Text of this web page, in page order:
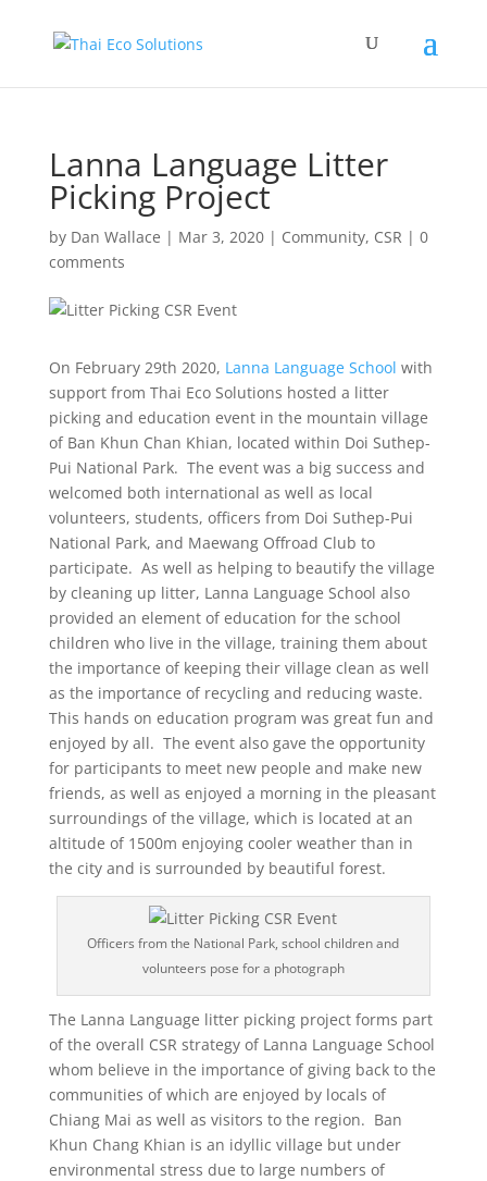
Lanna Language Litter
Picking Project
by Dan Wallace | Mar 3, 2020| Community, CSR | 0
comments
On February 29th 2020, Lanna Language School with
support from Thai Eco Solutions hosted a litter
picking and education event in the mountain village
of Ban Khun Chan Khian, located within Doi Suthep-
Pui National Park. The event was a big success and
welcomed both international as well as local
volunteers, students, officers from Doi Suthep-Pui
National Park, and Maewang Offroad Club to
participate. As well as helping to beautify the village
by cleaning up litter, Lanna Language School also
provided an element of education for the school
children who live in the village, training them about
the importance of keeping their village clean as well
as the importance of recycling and reducing waste.
This hands on education program was great fun and
enjoyed by all. The event also gave the opportunity
for participants to meet new people and make new
friends, as well as enjoyed a morning in the pleasant
surroundings of the village, which is located at an
altitude of 1500m enjoying cooler weather than in
the city and is surrounded by beautiful forest.
Officers from the National Park, school children and
volunteers pose for a photograph
The Lanna Language litter picking project forms part
of the overall CSR strategy of Lanna Language School
whom believe in the importance of giving back to the
communities of which are enjoyed by locals of
Chiang Mai as well as visitors to the region. Ban
Khun Chang Khian is an idyllic village but under
environmental stress due to large numbers of